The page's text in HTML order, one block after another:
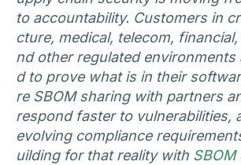
to accountability. Customers in
cture, medical, telecom,
nd other regulated environments
d to prove what is in their
re SBOM sharing with partners
respond faster to vulnerabilities,
evolving compliance
uilding for that reality with SBOM